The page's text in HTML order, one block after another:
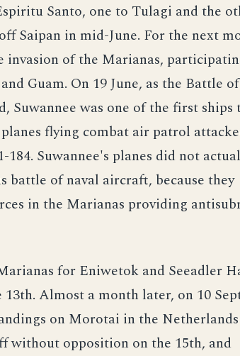
Santo, one to Tulagi and the
Saipan in mid-June. For the next
invasion of the Marianas,
Guam. On 19 June, as the Battle
Suwannee was one of the first ships
flying combat air patrol
184. Suwannee's planes did not
battle of naval aircraft, because they
in the Marianas providing
for Eniwetok and Seeadler
Almost a month later, on 10
on Morotai in the
without opposition on the 15th, and